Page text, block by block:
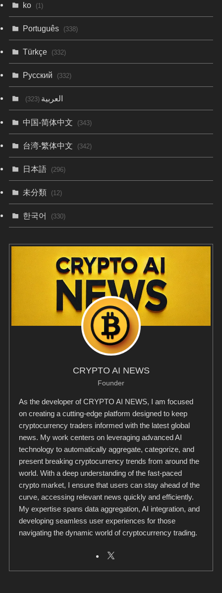
ko (1)
Português (338)
Türkçe (332)
Русский (332)
العربية(323)
中国-简体中文 (343)
台湾-繁体中文 (342)
日本語 (296)
未分類 (12)
한국어 (330)
CRYPTO AI NEWS
Founder
As the developer of CRYPTO AI NEWS, I am focused
on creating a cutting-edge platform designed to keep
cryptocurrency traders informed with the latest global
news. My work centers on leveraging advanced AI
technology to automatically aggregate, categorize, and
present breaking cryptocurrency trends from around the
world. With a deep understanding of the fast-paced
crypto market, I ensure that users can stay ahead of the
curve, accessing relevant news quickly and efficiently.
My expertise spans data aggregation, AI integration, and
developing seamless user experiences for those
navigating the dynamic world of cryptocurrency trading.